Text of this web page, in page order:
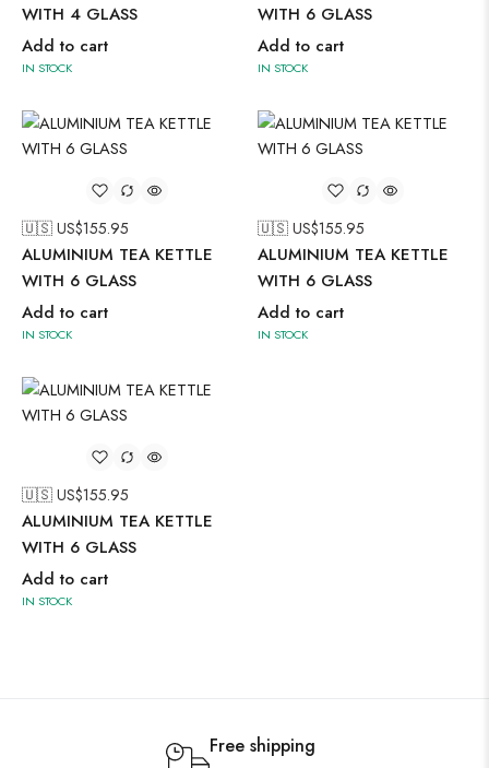
WITH 4 GLASS
Add to cart
IN STOCK
WITH 6 GLASS
Add to cart
IN STOCK
🇺🇸 US$155.95
ALUMINIUM TEA KETTLE
WITH 6 GLASS
Add to cart
IN STOCK
🇺🇸 US$155.95
ALUMINIUM TEA KETTLE
WITH 6 GLASS
Add to cart
IN STOCK
🇺🇸 US$155.95
ALUMINIUM TEA KETTLE
WITH 6 GLASS
Add to cart
IN STOCK
Free shipping